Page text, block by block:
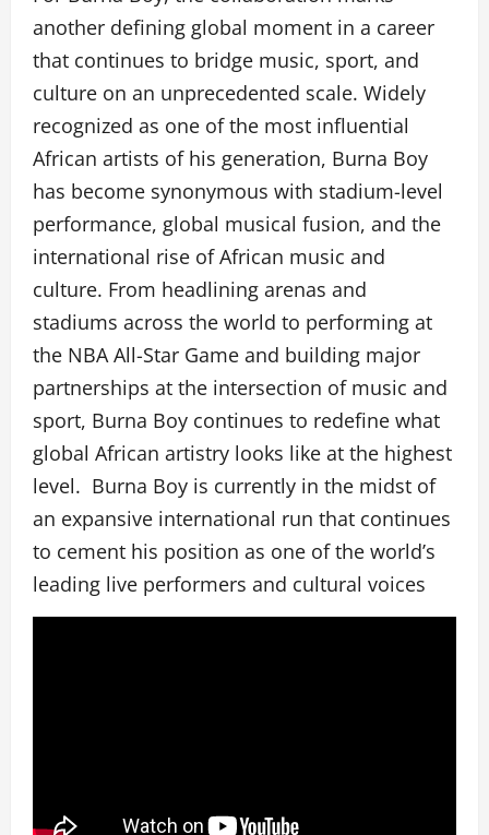
another defining global moment in a career
that continues to bridge music, sport, and
culture on an unprecedented scale. Widely
recognized as one of the most influential
African artists of his generation, Burna Boy
has become synonymous with stadium-level
performance, global musical fusion, and the
international rise of African music and
culture. From headlining arenas and
stadiums across the world to performing at
the NBA All-Star Game and building major
partnerships at the intersection of music and
sport, Burna Boy continues to redefine what
global African artistry looks like at the highest
level. Burna Boy is currently in the midst of
an expansive international run that continues
to cement his position as one of the world’s
leading live performers and cultural voices